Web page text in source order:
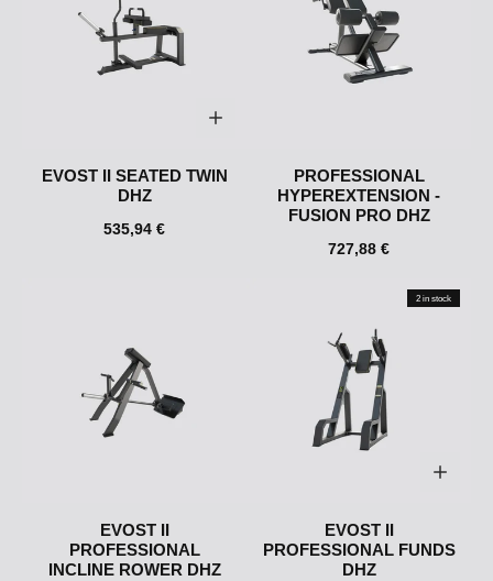
EVOST II SEATED TWIN
DHZ
535,94 €
PROFESSIONAL
HYPEREXTENSION -
FUSION PRO DHZ
727,88 €
EVOST II
PROFESSIONAL
INCLINE ROWER DHZ
2 in stock
EVOST II
PROFESSIONAL FUNDS
DHZ